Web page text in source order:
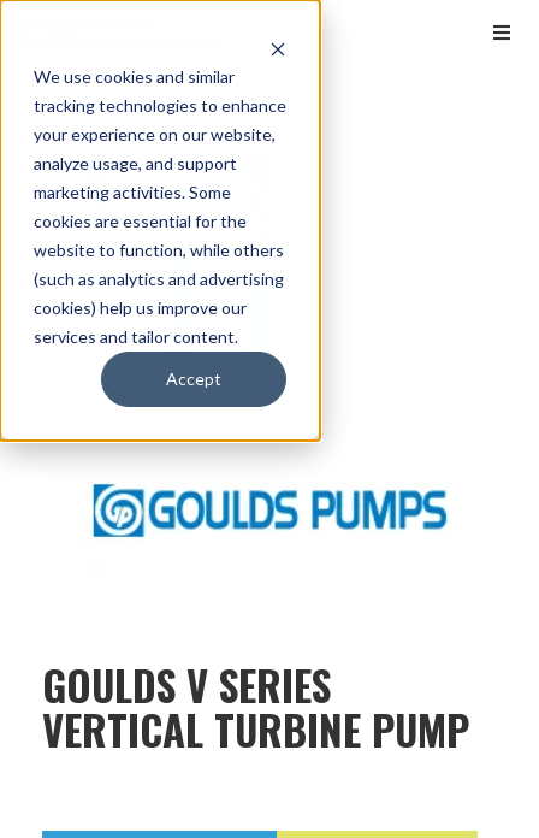
We use cookies and similar
tracking technologies to enhance
your experience on our website,
analyze usage, and support
marketing activities. Some
cookies are essential for the
website to function, while others
(such as analytics and advertising
cookies) help us improve our
services and tailor content.
Accept
GOULDS V SERIES
VERTICAL TURBINE PUMP